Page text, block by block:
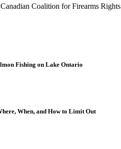
Coalition for Firearms Rights
Fishing on Lake Ontario
When, and How to Limit Out